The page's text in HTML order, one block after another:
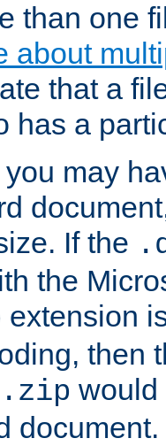
than one
about
that a
has a
may
If the
the
extension
then
would
document.